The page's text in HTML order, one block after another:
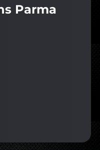
Parma